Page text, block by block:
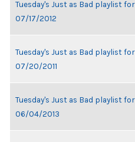
Tuesday's Just as Bad playlist for
07/17/2012
Tuesday's Just as Bad playlist for
07/20/2011
Tuesday's Just as Bad playlist for
06/04/2013